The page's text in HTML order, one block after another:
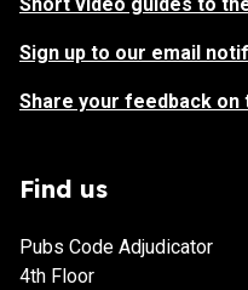
Short video guides to
Sign up to our email
Share your feedback on
Find us
Pubs Code Adjudicator
4th Floor